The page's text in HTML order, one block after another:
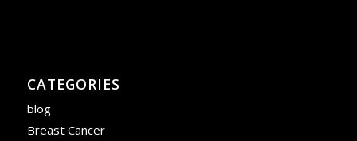
CATEGORIES
blog
Breast Cancer